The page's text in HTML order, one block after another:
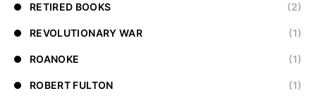
RETIRED BOOKS (2)
REVOLUTIONARY WAR (1)
ROANOKE (1)
ROBERT FULTON (1)